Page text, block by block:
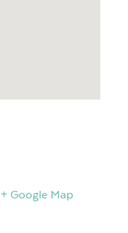
+ Google Map